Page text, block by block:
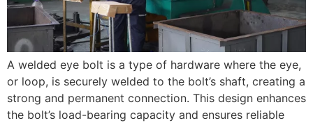
A welded eye bolt is a type of hardware where the eye,
or loop, is securely welded to the bolt’s shaft, creating a
strong and permanent connection. This design enhances
the bolt’s load-bearing capacity and ensures reliable